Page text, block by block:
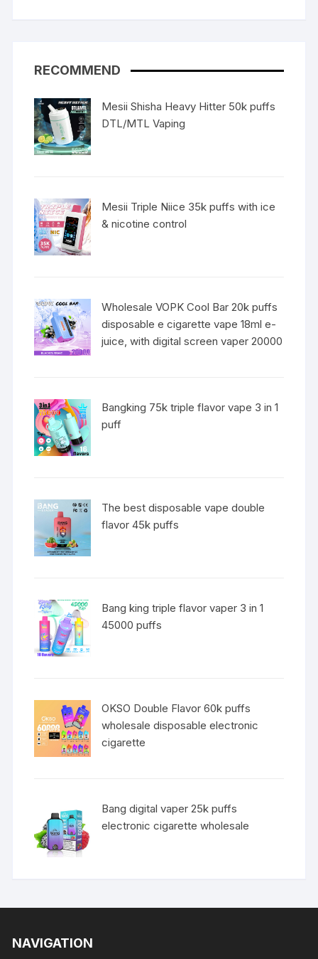
RECOMMEND
Mesii Shisha Heavy Hitter 50k puffs
DTL/MTL Vaping
Mesii Triple Niice 35k puffs with ice
& nicotine control
Wholesale VOPK Cool Bar 20k puffs
disposable e cigarette vape 18ml e-
juice, with digital screen vaper 20000
Bangking 75k triple flavor vape 3 in 1
puff
The best disposable vape double
flavor 45k puffs
Bang king triple flavor vaper 3 in 1
45000 puffs
OKSO Double Flavor 60k puffs
wholesale disposable electronic
cigarette
Bang digital vaper 25k puffs
electronic cigarette wholesale
NAVIGATION